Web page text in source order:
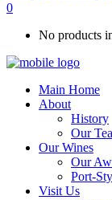
0
No products
Main Home
About
History
Our
Our Wines
Our
Port-
Visit Us